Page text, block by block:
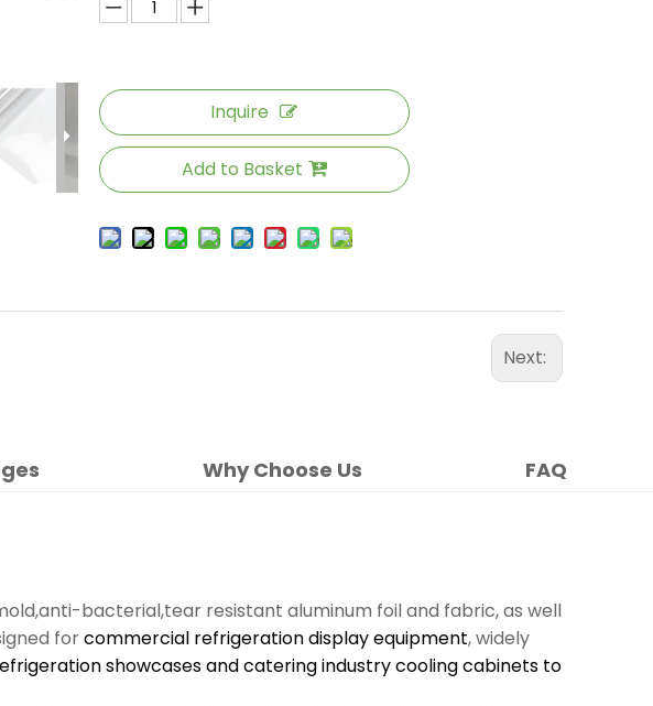
Inquire
Add to Basket
Next:
Why Choose Us FAQ
bacterial,tear resistant aluminum foil and fabric, as well
forcommercial refrigeration display equipment, widely
showcases and catering industry cooling cabinets to